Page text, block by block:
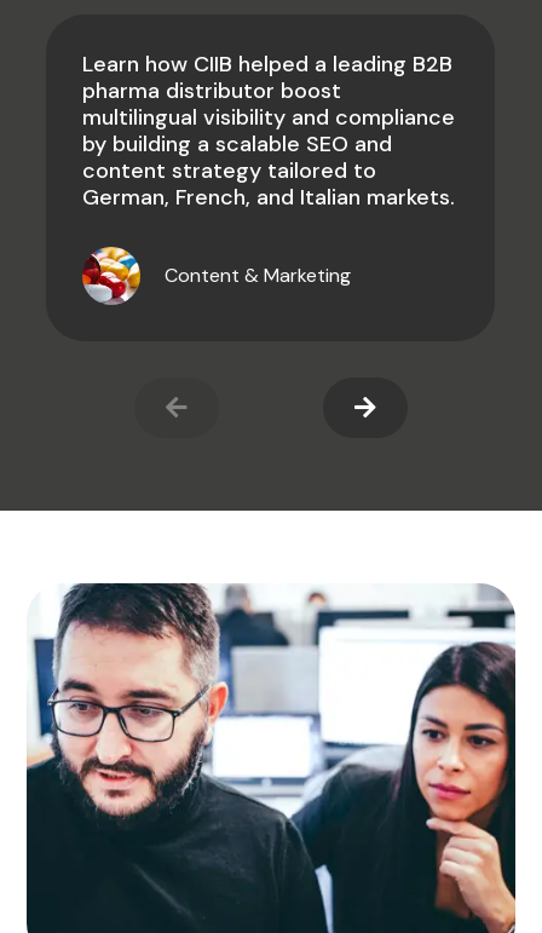
Learn how CIIB helped a leading B2B
pharma distributor boost
multilingual visibility and compliance
by building a scalable SEO and
content strategy tailored to
German, French, and Italian markets.
Content & Marketing